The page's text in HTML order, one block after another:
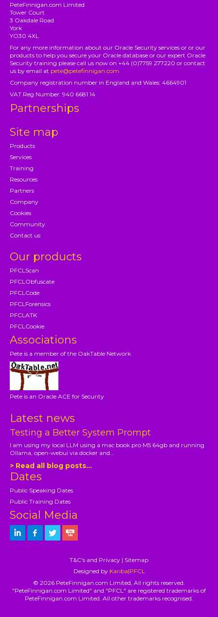
PeteFinnigan.com Limited
Tower Court
3 Oakdale Road
York
YO30 4XL
For any more information about our Oracle Security services or or our
products to help you secure your Oracle database or our expert Oracle
Security training please call us now on +44 (0)7759 277220 or contact
us by email at pete@petefinnigan.com
Company registration number in England and Wales: 4664901
VAT Reg Number: 940 6681 14
Partnerships
Site map
Products
Services
Training
Resources
Partners
Company
Cookies
Community
Contact us
Our products
PFCLScan
PFCLObfuscate
PFCLCode
PFCLForensics
PFCLATK
PFCLCookie
Associations
Pete is a member of the OakTable Network
Pete is an Oracle ACE for Security
Latest news
Testing a Better System Prompt
I am using my local LLM using a mac book pro M5 64gb and running
Ollama, open-webui via docker and...
> Read all blog posts...
Dates
Public Speaking Dates
Public Training Dates
Social Media
T&C's and Privacy | Sitemap
Designed by Kariba|PFCL
© 2026 PeteFinnigan.com Limited, All rights reserved.
"PeteFinnigan.com Limited" and "PFCL" are registered trademarks of
PeteFinnigan.com Limited. All other trademarks recognised.